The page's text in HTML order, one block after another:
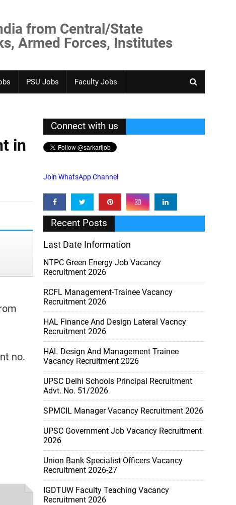
from Central/State
Armed Forces, Institutes
PSU Jobs Faculty Jobs
in
no.
Connect with us
Join WhatsApp Channel
Recent Posts
Last Date Information
NTPC Green Energy Job Vacancy
Recruitment 2026
RCFL Management-Trainee Vacancy
Recruitment 2026
HAL Finance And Design Lateral Vacncy
Recruitment 2026
HAL Design And Management Trainee
Vacancy Recruitment 2026
UPSC Delhi Schools Principal Recruitment
Advt. No. 51/2026
SPMCIL Manager Vacancy Recruitment 2026
UPSC Government Job Vacancy Recruitment
2026
Union Bank Specialist Officers Vacancy
Recruitment 2026-27
IGDTUW Faculty Teaching Vacancy
Recruitment 2026